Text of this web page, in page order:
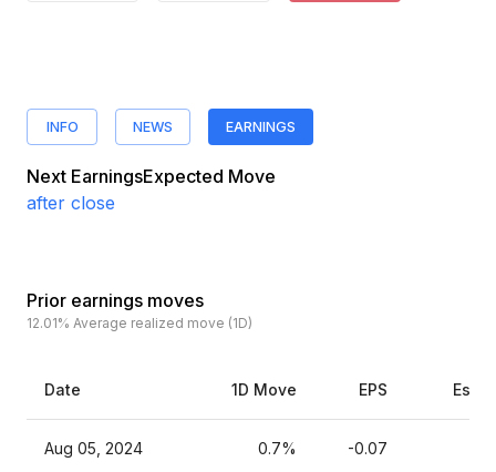
INFO NEWS EARNINGS
Next Earnings
after close
Expected Move
Prior earnings moves
12.01% Average realized move (1D)
Date 1D Move EPS
Aug 05, 2024 0.7% -0.07